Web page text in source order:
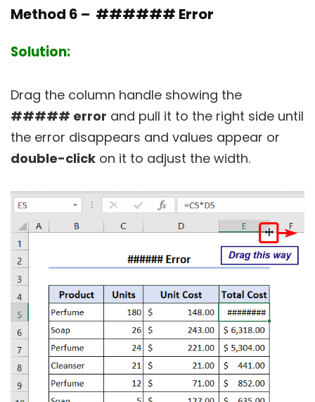
Method 6 – ###### Error
Solution:
Drag the column handle showing the
##### error and pull it to the right side until
the error disappears and values appear or
double-click on it to adjust the width.